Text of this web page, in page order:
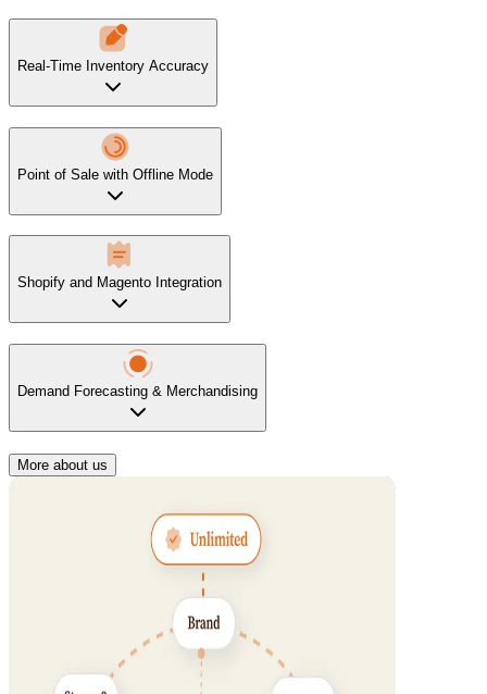
Real-Time Inventory Accuracy
Point of Sale with Offline Mode
Shopify and Magento Integration
Demand Forecasting & Merchandising
More about us